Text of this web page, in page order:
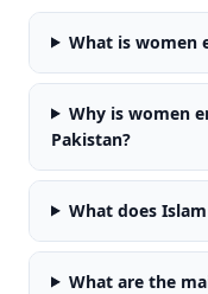
What is women
Why is women
Pakistan?
What does
What are the